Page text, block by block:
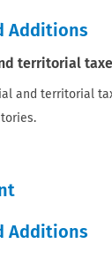
Additions
territorial
and territorial
Additions